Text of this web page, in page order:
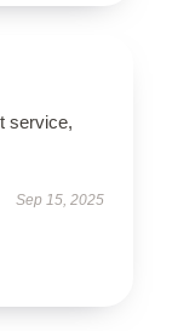
service,
Sep 15, 2025